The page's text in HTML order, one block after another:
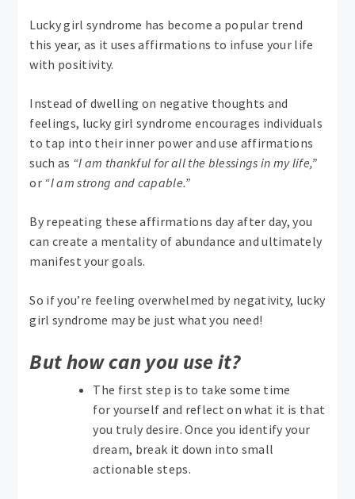
Lucky girl syndrome has become a popular trend
this year, as it uses affirmations to infuse your life
with positivity.
Instead of dwelling on negative thoughts and
feelings, lucky girl syndrome encourages individuals
to tap into their inner power and use affirmations
such as “I am thankful for all the blessings in my life,”
or “I am strong and capable.”
By repeating these affirmations day after day, you
can create a mentality of abundance and ultimately
manifest your goals.
So if you’re feeling overwhelmed by negativity, lucky
girl syndrome may be just what you need!
But how can you use it?
The first step is to take some time
for yourself and reflect on what it is that
you truly desire. Once you identify your
dream, break it down into small
actionable steps.